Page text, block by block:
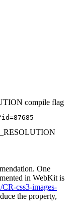
compile flag
One
in WebKit is
css3-images-
the property,